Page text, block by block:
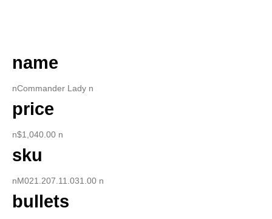
name
nCommander Lady n
price
n$1,040.00 n
sku
nM021.207.11.031.00 n
bullets